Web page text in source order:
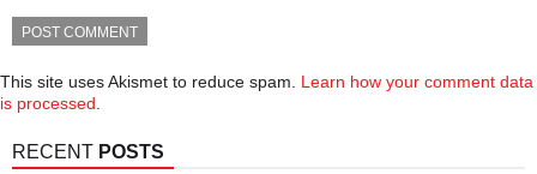
This site uses Akismet to reduce spam. Learn how your comment data
is processed
RECENT POSTS